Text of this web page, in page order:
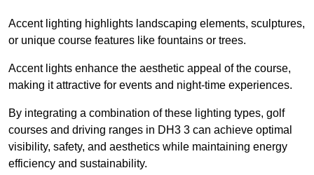
Accent lighting highlights landscaping elements, sculptures,
or unique course features like fountains or trees.
Accent lights enhance the aesthetic appeal of the course,
making it attractive for events and night-time experiences.
By integrating a combination of these lighting types, golf
courses and driving ranges in DH3 3 can achieve optimal
visibility, safety, and aesthetics while maintaining energy
efficiency and sustainability.